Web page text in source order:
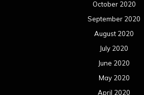
December 2019
November 2019
October 2019
September 2019
August 2019
July 2019